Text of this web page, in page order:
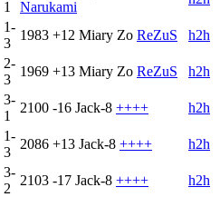
1
Narukami
1-
3
1983 +12 Miary Zo ReZuS
h2h
2-
3
1969 +13 Miary Zo ReZuS
h2h
3-
1
2100 -16 Jack-8 ++++
h2h
1-
3
2086 +13 Jack-8 ++++
h2h
3-
2
2103 -17 Jack-8 ++++
h2h